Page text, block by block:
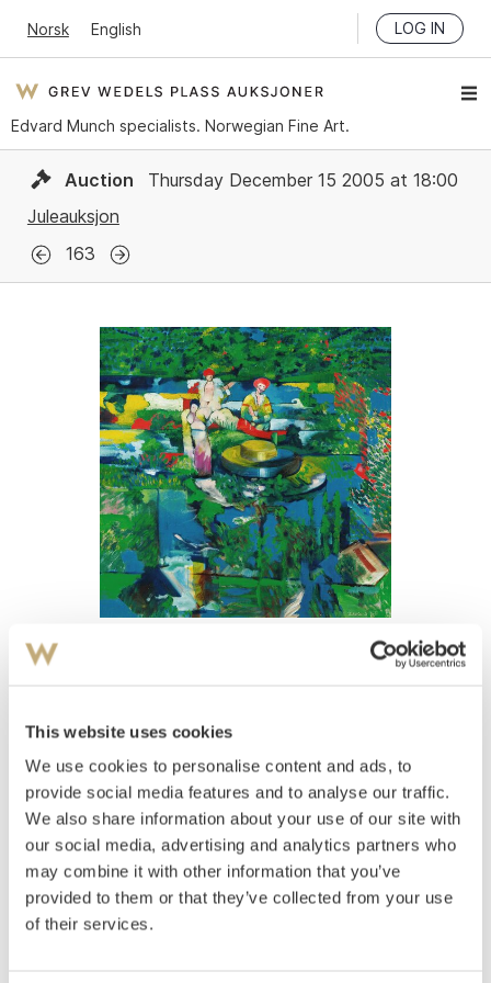
This website uses cookies
We use cookies to personalise content and ads, to
provide social media features and to analyse our traffic.
We also share information about your use of our site with
our social media, advertising and analytics partners who
may combine it with other information that you’ve
provided to them or that they’ve collected from your use
of their services.
Norsk English LOG IN
Edvard Munch specialists. Norwegian Fine Art.
Auction
Thursday December 15 2005 at 18:00
Juleauksjon
163
Gjenstanden 1980
Estimate
NOK 8,000–10,000
Auctioned Thursday December 15 2005 at 18:00
Unsold